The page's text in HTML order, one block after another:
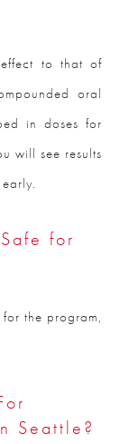
to that of
oral
in doses for
will see results
for
the program,
Seattle?